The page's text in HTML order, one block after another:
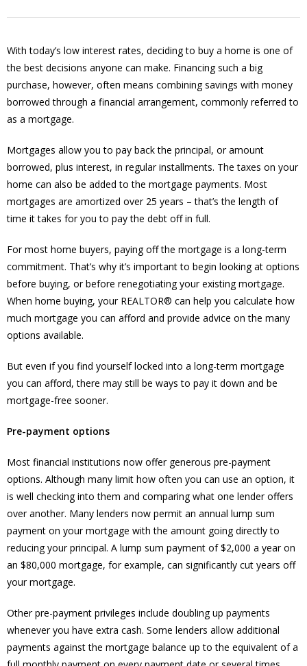
With today’s low interest rates, deciding to buy a home is one of
the best decisions anyone can make. Financing such a big
purchase, however, often means combining savings with money
borrowed through a financial arrangement, commonly referred to
as a mortgage.
Mortgages allow you to pay back the principal, or amount
borrowed, plus interest, in regular installments. The taxes on your
home can also be added to the mortgage payments. Most
mortgages are amortized over 25 years – that’s the length of
time it takes for you to pay the debt off in full.
For most home buyers, paying off the mortgage is a long-term
commitment. That’s why it’s important to begin looking at options
before buying, or before renegotiating your existing mortgage.
When home buying, your REALTOR® can help you calculate how
much mortgage you can afford and provide advice on the many
options available.
But even if you find yourself locked into a long-term mortgage
you can afford, there may still be ways to pay it down and be
mortgage-free sooner.
Pre-payment options
Most financial institutions now offer generous pre-payment
options. Although many limit how often you can use an option, it
is well checking into them and comparing what one lender offers
over another. Many lenders now permit an annual lump sum
payment on your mortgage with the amount going directly to
reducing your principal. A lump sum payment of $2,000 a year on
an $80,000 mortgage, for example, can significantly cut years off
your mortgage.
Other pre-payment privileges include doubling up payments
whenever you have extra cash. Some lenders allow additional
payments against the mortgage balance up to the equivalent of a